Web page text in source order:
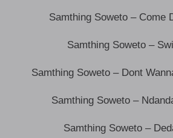
Samthing Soweto – Come
Samthing Soweto –
Samthing Soweto – Dont
Samthing Soweto –
Samthing Soweto –